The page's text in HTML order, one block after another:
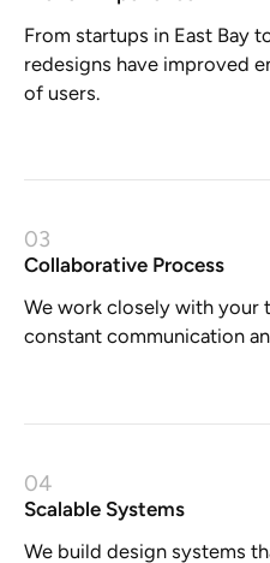
From startups in East Bay
redesigns have improved
of users.
03
Collaborative Process
We work closely with your
constant communication
04
Scalable Systems
We build design systems